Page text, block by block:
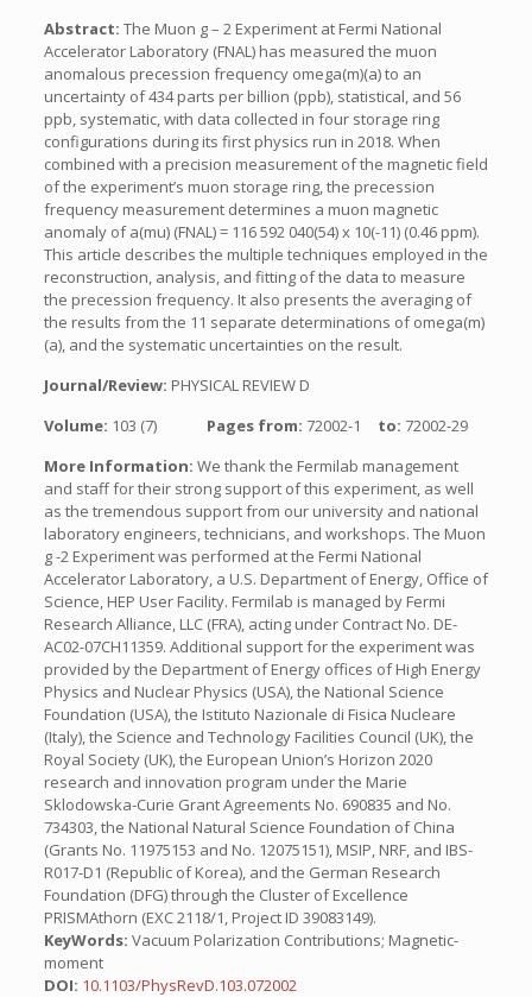
Abstract: The Muon g – 2 Experiment at Fermi National
Accelerator Laboratory (FNAL) has measured the muon
anomalous precession frequency omega(m)(a) to an
uncertainty of 434 parts per billion (ppb), statistical, and 56
ppb, systematic, with data collected in four storage ring
configurations during its first physics run in 2018. When
combined with a precision measurement of the magnetic field
of the experiment’s muon storage ring, the precession
frequency measurement determines a muon magnetic
anomaly of a(mu) (FNAL) = 116 592 040(54) x 10(-11) (0.46 ppm).
This article describes the multiple techniques employed in the
reconstruction, analysis, and fitting of the data to measure
the precession frequency. It also presents the averaging of
the results from the 11 separate determinations of omega(m)
(a), and the systematic uncertainties on the result.
Journal/Review: PHYSICAL REVIEW D
Volume: 103 (7) Pages from: 72002-1 to: 72002-29
More Information: We thank the Fermilab management
and staff for their strong support of this experiment, as well
as the tremendous support from our university and national
laboratory engineers, technicians, and workshops. The Muon
g -2 Experiment was performed at the Fermi National
Accelerator Laboratory, a U.S. Department of Energy, Office of
Science, HEP User Facility. Fermilab is managed by Fermi
Research Alliance, LLC (FRA), acting under Contract No. DE-
AC02-07CH11359. Additional support for the experiment was
provided by the Department of Energy offices of High Energy
Physics and Nuclear Physics (USA), the National Science
Foundation (USA), the Istituto Nazionale di Fisica Nucleare
(Italy), the Science and Technology Facilities Council (UK), the
Royal Society (UK), the European Union’s Horizon 2020
research and innovation program under the Marie
Sklodowska-Curie Grant Agreements No. 690835 and No.
734303, the National Natural Science Foundation of China
(Grants No. 11975153 and No. 12075151), MSIP, NRF, and IBS-
R017-D1 (Republic of Korea), and the German Research
Foundation (DFG) through the Cluster of Excellence
PRISMAthorn (EXC 2118/1, Project ID 39083149).
KeyWords: Vacuum Polarization Contributions; Magnetic-
moment
DOI: 10.1103/PhysRevD.103.072002